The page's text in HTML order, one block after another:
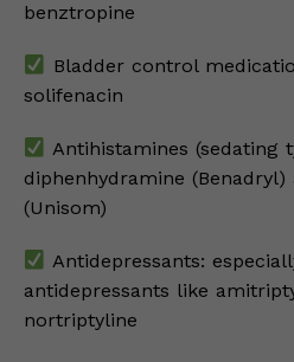
benztropine
Bladder control
solifenacin
Antihistamines (sedating
diphenhydramine
(Unisom)
Antidepressants:
antidepressants like
nortriptyline